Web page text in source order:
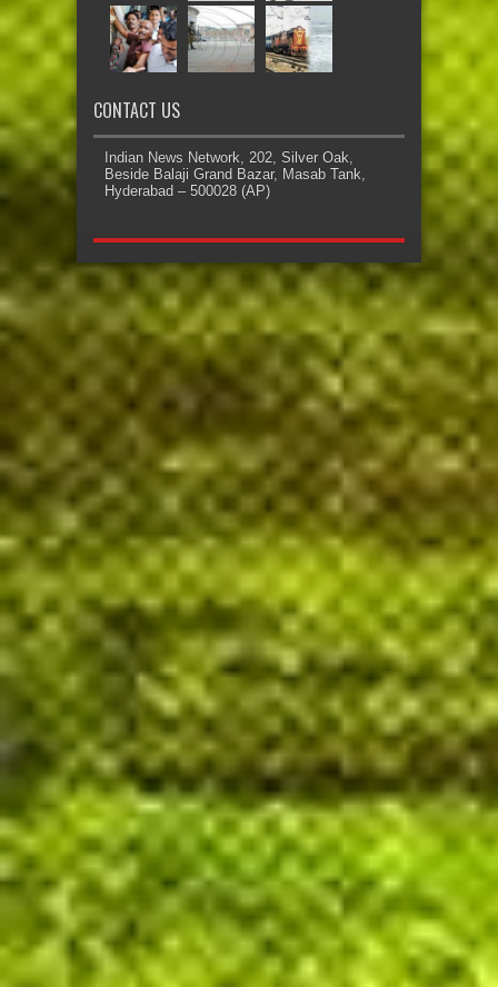
CONTACT US
Indian News Network, 202, Silver Oak,
Beside Balaji Grand Bazar, Masab Tank,
Hyderabad – 500028 (AP)